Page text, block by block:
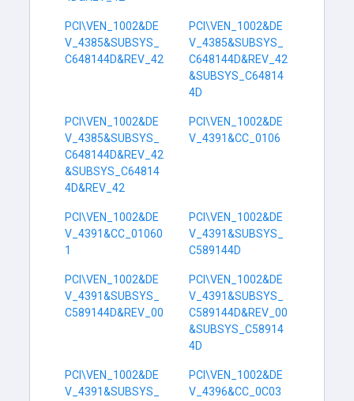
PCI\VEN_1002&DE
V_4385&SUBSYS_
C648144D&REV_42
PCI\VEN_1002&DE
V_4385&SUBSYS_
C648144D&REV_42
&SUBSYS_C64814
4D
PCI\VEN_1002&DE
V_4385&SUBSYS_
C648144D&REV_42
&SUBSYS_C64814
4D&REV_42
PCI\VEN_1002&DE
V_4391&CC_0106
PCI\VEN_1002&DE
V_4391&CC_01060
1
PCI\VEN_1002&DE
V_4391&SUBSYS_
C589144D
PCI\VEN_1002&DE
V_4391&SUBSYS_
C589144D&REV_00
PCI\VEN_1002&DE
V_4391&SUBSYS_
C589144D&REV_00
&SUBSYS_C58914
4D
PCI\VEN_1002&DE
V_4391&SUBSYS_
PCI\VEN_1002&DE
V_4396&CC_0C03